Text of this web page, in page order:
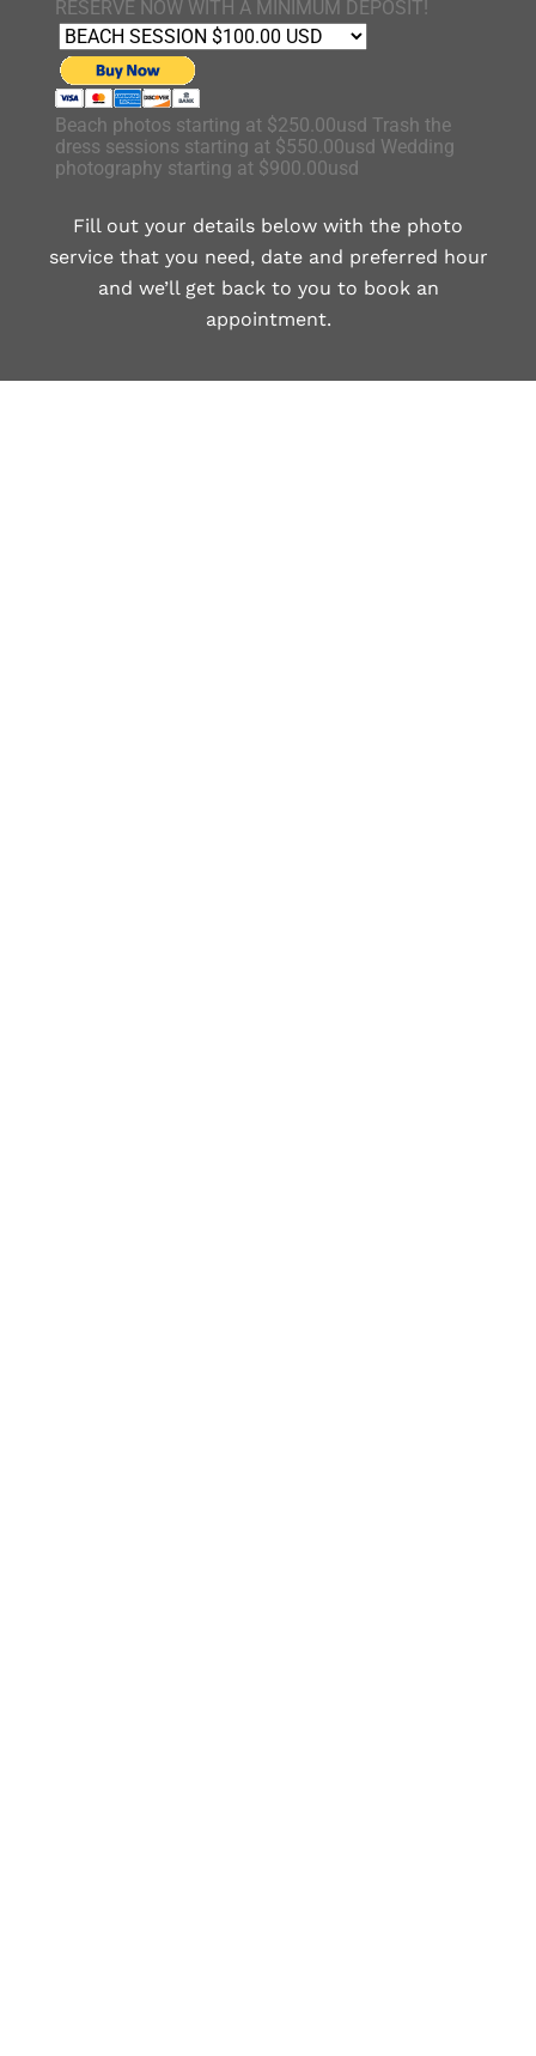
RESERVE NOW WITH A MINIMUM DEPOSIT!
Beach photos starting at $250.00usd Trash the
dress sessions starting at $550.00usd Wedding
photography starting at $900.00usd
Fill out your details below with the photo
service that you need, date and preferred hour
and we’ll get back to you to book an
appointment.